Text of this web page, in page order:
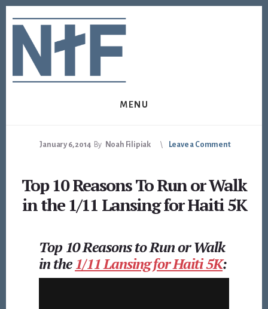
to
content
to
footer
MENU
January 6, 2014 By Noah Filipiak Leave a Comment
Top 10 Reasons To Run or Walk
in the 1/11 Lansing for Haiti 5K
Top 10 Reasons to Run or Walk
in the1/11 Lansing for Haiti 5K: